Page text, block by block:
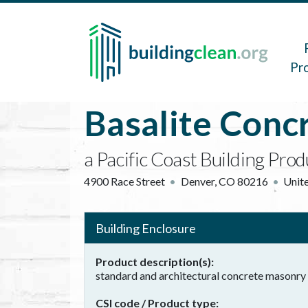
Skip to main content
Basalite
a Pacific Coast Building
4900 Race Street Denver,CO80216
Building Enclosure
Product description(s)
standard and architectural concrete masonry
CSI code / Product type